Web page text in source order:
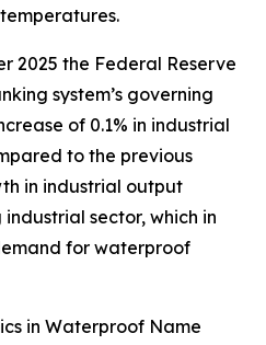
2025 the Federal Reserve
system’s governing
of 0.1% in industrial
to the previous
in industrial output
sector, which in
for waterproof
in Waterproof Name